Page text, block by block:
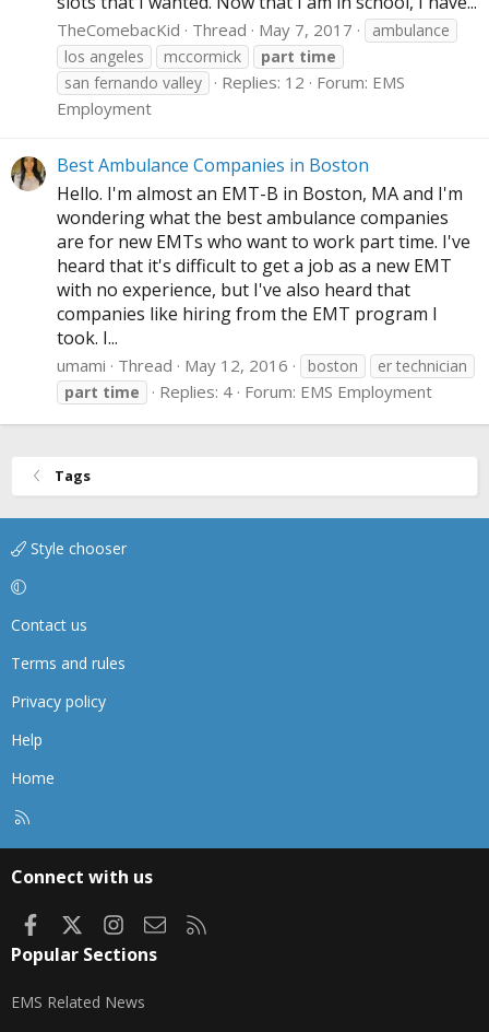
TheComebacKid Thread May 7, 2017
ambulance
los angeles
mccormick part time
san fernando valley
Replies: 12 Forum: EMS
Employment
Best Ambulance Companies in Boston
Hello. I'm almost an EMT-B in Boston, MA and I'm
wondering what the best ambulance companies
are for new EMTs who want to work part time. I've
heard that it's difficult to get a job as a new EMT
with no experience, but I've also heard that
companies like hiring from the EMT program I
took. I...
umami Thread May 12, 2016 boston
er technician
part time Replies: 4 Forum: EMS Employment
Tags
Style chooser
Contact us
Terms and rules
Privacy policy
Help
Home
Connect with us
FacebookInstagram
Contact us
Popular Sections
EMS Related News